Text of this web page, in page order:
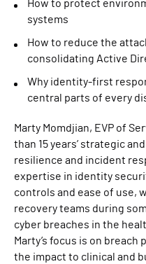
How to protect
systems
How to reduce the
consolidating Active
Why identity-first
central parts of every
Marty Momdjian, EVP of
than 15 years’ strategic
resilience and incident
expertise in identity
controls and ease of use,
recovery teams during
cyber breaches in the
Marty’s focus is on
the impact to clinical and